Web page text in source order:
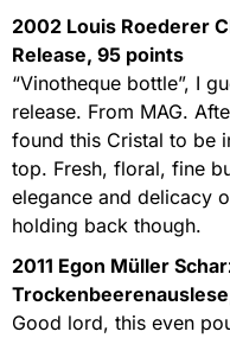
2002 Louis Roederer
Release, 95 points
“Vinotheque bottle”, I
release. From MAG.
found this Cristal to be
top. Fresh, floral, fine
elegance and delicacy
holding back though.
2011 Egon Müller
Good lord, this even